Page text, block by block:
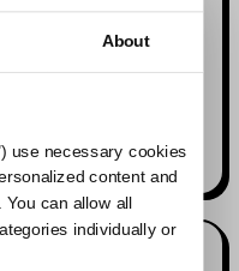
About
use necessary cookies
content and
can allow all
individually or
New Search